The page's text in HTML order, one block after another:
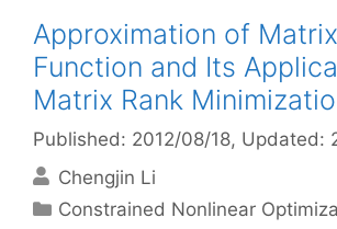
Approximation of
Function and Its
Matrix Rank
Published: 2012/08/18, Updated:
Chengjin Li
Categories
Constrained Nonlinear